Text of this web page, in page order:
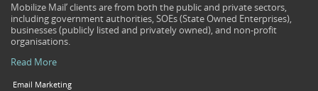
Mobilize Mail’ clients are from both the public and private sectors,
including government authorities, SOEs (State Owned Enterprises),
businesses (publicly listed and privately owned), and non-profit
organisations.
Read More
Email Marketing